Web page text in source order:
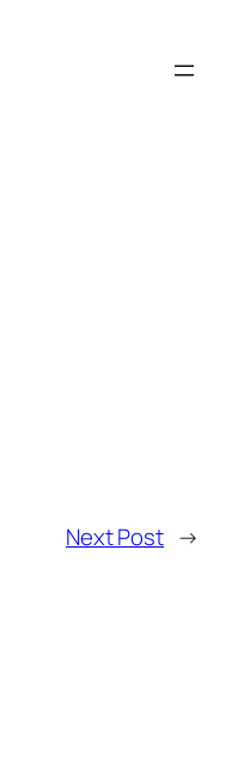
Next Post →